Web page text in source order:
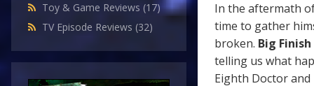
Toy & Game Reviews (17)
TV Episode Reviews (32)
In the aftermath
time to gather
broken. Big Finish
telling us what
Eighth Doctor